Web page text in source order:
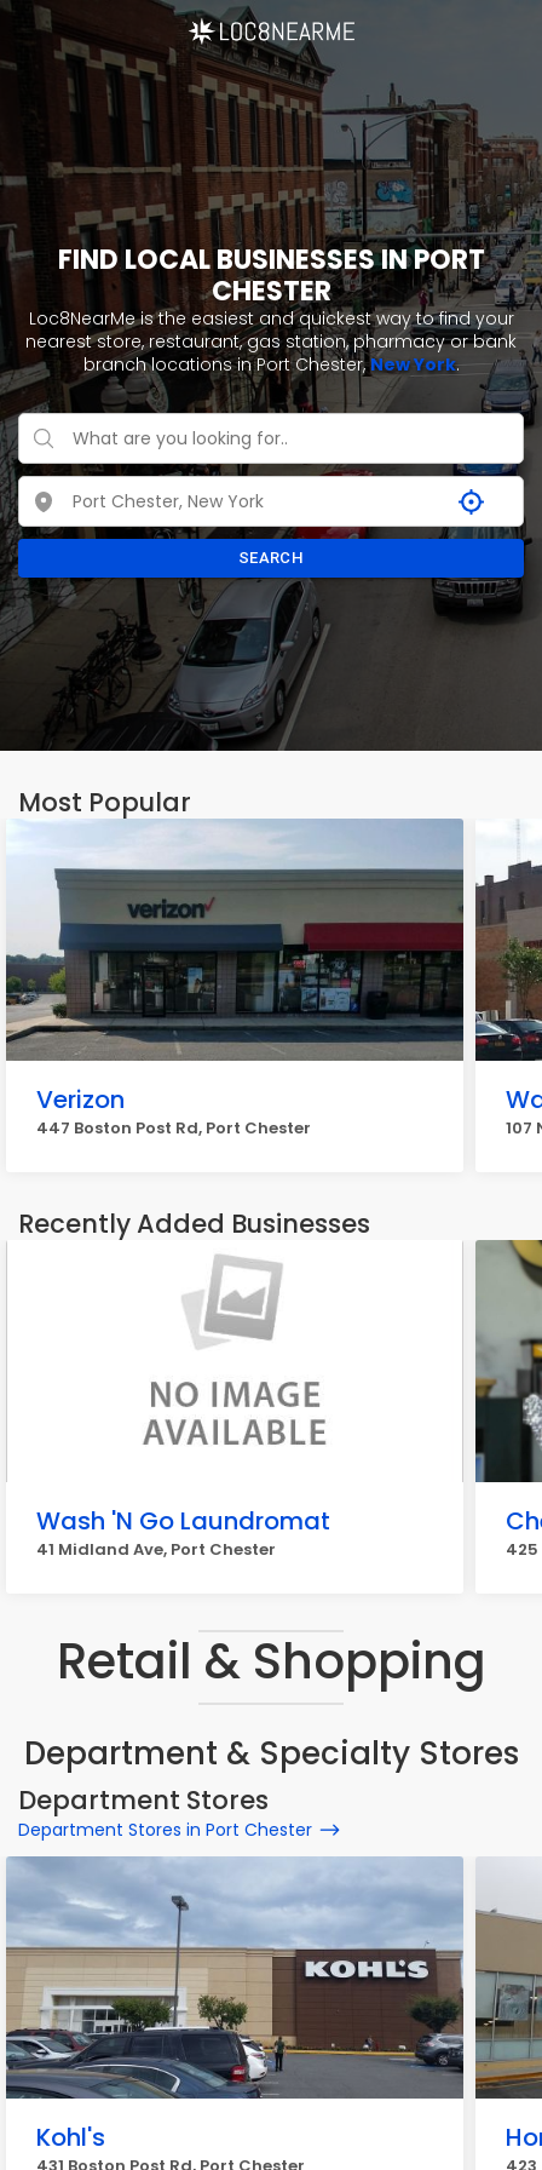
FIND LOCAL BUSINESSES IN PORT
CHESTER
Loc8NearMe is the easiest and quickest way to find your
nearest store, restaurant, gas station, pharmacy or bank
branch locations in Port Chester,New York.
SEARCH
Most Popular
Verizon
447 Boston Post Rd, Port Chester 107
Recently Added Businesses
Wash 'N Go Laundromat
41 Midland Ave, Port Chester 425
Retail & Shopping
Department & Specialty Stores
Department Stores
Department Stores in Port Chester
Kohl's